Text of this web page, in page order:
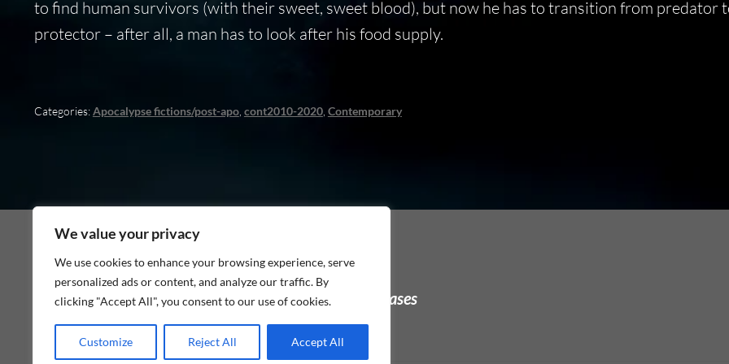
We value your privacy
We use cookies to enhance your browsing experience, serve
personalized ads or content, and analyze our traffic. By
clicking "Accept All", you consent to our use of cookies.
Customize Reject All Accept All
to find human survivors (with their sweet, sweet blood), but now he has to transition from predator
protector – after all, a man has to look after his food supply.
Categories:Apocalypse fictions/post-apo, cont2010-2020, Contemporary
As an Amazon Associate I earn from qualifying purchases